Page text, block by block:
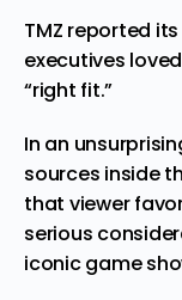
TMZ reported
executives
“right fit.”
In an
sources inside
that viewer
serious
iconic game